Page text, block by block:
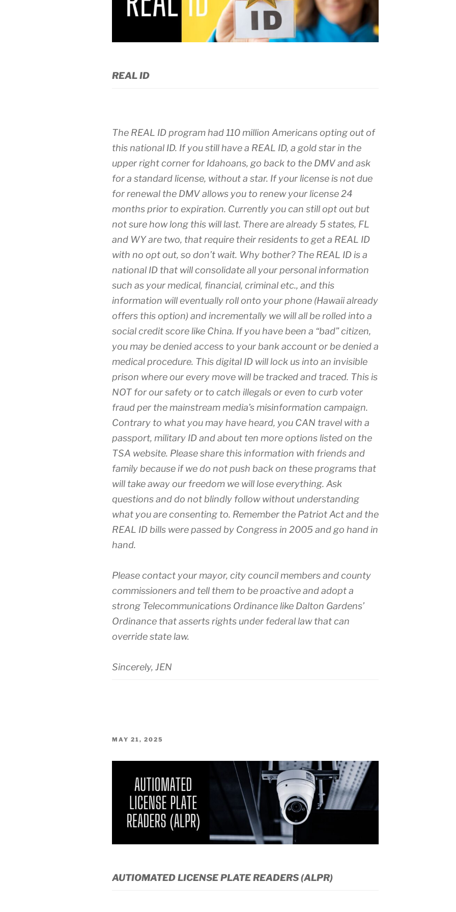
REAL ID
The REAL ID program had 110 million Americans opting out of
this national ID. If you still have a REAL ID, a gold star in the
upper right corner for Idahoans, go back to the DMV and ask
for a standard license, without a star. If your license is not due
for renewal the DMV allows you to renew your license 24
months prior to expiration. Currently you can still opt out but
not sure how long this will last. There are already 5 states, FL
and WY are two, that require their residents to get a REAL ID
with no opt out, so don’t wait. Why bother? The REAL ID is a
national ID that will consolidate all your personal information
such as your medical, financial, criminal etc., and this
information will eventually roll onto your phone (Hawaii already
offers this option) and incrementally we will all be rolled into a
social credit score like China. If you have been a “bad” citizen,
you may be denied access to your bank account or be denied a
medical procedure. This digital ID will lock us into an invisible
prison where our every move will be tracked and traced. This is
NOT for our safety or to catch illegals or even to curb voter
fraud per the mainstream media’s misinformation campaign.
Contrary to what you may have heard, you CAN travel with a
passport, military ID and about ten more options listed on the
TSA website. Please share this information with friends and
family because if we do not push back on these programs that
will take away our freedom we will lose everything. Ask
questions and do not blindly follow without understanding
what you are consenting to. Remember the Patriot Act and the
REAL ID bills were passed by Congress in 2005 and go hand in
hand.
Please contact your mayor, city council members and county
commissioners and tell them to be proactive and adopt a
strong Telecommunications Ordinance like Dalton Gardens’
Ordinance that asserts rights under federal law that can
override state law.
Sincerely, JEN
POSTED
MAY 21, 2025
AUTIOMATED LICENSE PLATE READERS (ALPR)